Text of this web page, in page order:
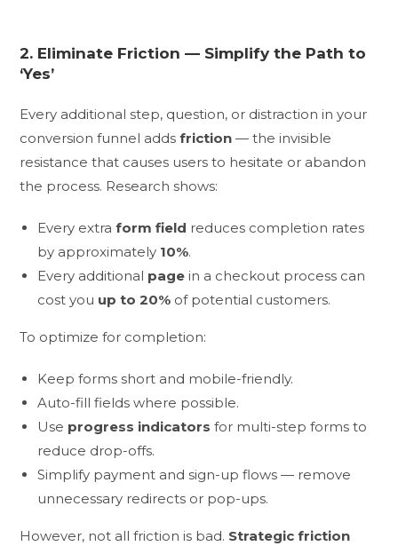
2. Eliminate Friction — Simplify the Path to
‘Yes’
Every additional step, question, or distraction in your
conversion funnel addsfriction — the invisible
resistance that causes users to hesitate or abandon
the process. Research shows:
Every extraform field reduces completion rates
by approximately 10%.
Every additional page in a checkout process can
cost you up to 20% of potential customers.
To optimize for completion:
Keep forms short and mobile-friendly.
Auto-fill fields where possible.
Use progress indicators for multi-step forms to
reduce drop-offs.
Simplify payment and sign-up flows — remove
unnecessary redirects or pop-ups.
However, not all friction is bad. Strategic friction